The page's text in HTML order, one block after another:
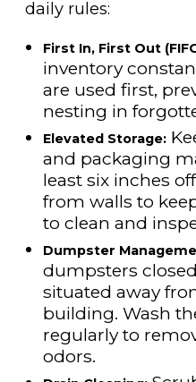
daily rules:
First In, First Out
inventory
are used first,
nesting in
Elevated Storage:
and packaging
least six inches
from walls to
to clean and
Dumpster
dumpsters
situated away
building. Wash
regularly to
odors.